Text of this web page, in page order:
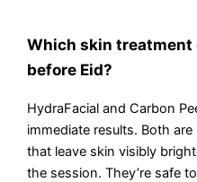
Which skin
before Eid?
HydraFacial and Carbon
immediate results. Both
that leave skin visibly
the session. They’re safe